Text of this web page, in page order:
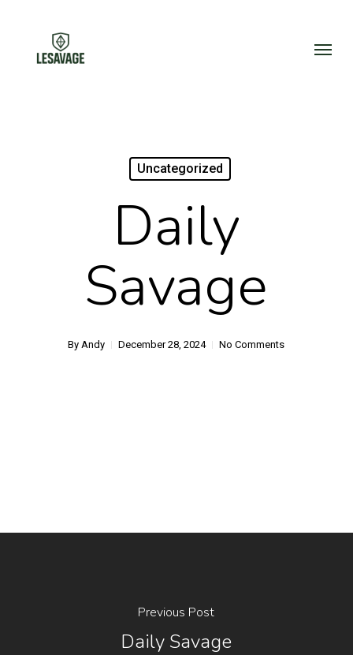
Uncategorized
Daily
Savage
By Andy December 28, 2024 No Comments
Previous Post
Daily Savage